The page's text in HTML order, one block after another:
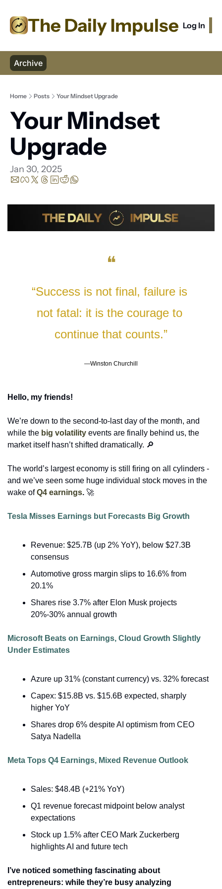
The Daily Impulse Log In
Archive
Home Posts Your Mindset Upgrade
Your Mindset
Upgrade
Jan 30, 2025
❝
“Success is not final, failure is
not fatal: it is the courage to
continue that counts.”
—Winston Churchill
Hello, my friends!
We’re down to the second-to-last day of the month, and
while the big volatility events are finally behind us, the
market itself hasn’t shifted dramatically. 🔎
The world’s largest economy is still firing on all cylinders -
and we’ve seen some huge individual stock moves in the
wake of Q4 earnings. 🚀
Tesla Misses Earnings but Forecasts Big Growth
Revenue: $25.7B (up 2% YoY), below $27.3B
consensus
Automotive gross margin slips to 16.6% from
20.1%
Shares rise 3.7% after Elon Musk projects
20%-30% annual growth
Microsoft Beats on Earnings, Cloud Growth Slightly
Under Estimates
Azure up 31% (constant currency) vs. 32% forecast
Capex: $15.8B vs. $15.6B expected, sharply
higher YoY
Shares drop 6% despite AI optimism from CEO
Satya Nadella
Meta Tops Q4 Earnings, Mixed Revenue Outlook
Sales: $48.4B (+21% YoY)
Q1 revenue forecast midpoint below analyst
expectations
Stock up 1.5% after CEO Mark Zuckerberg
highlights AI and future tech
I’ve noticed something fascinating about
entrepreneurs: while they’re busy analyzing